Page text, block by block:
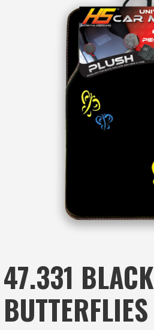
47.331 BLACK
BUTTERFLIES